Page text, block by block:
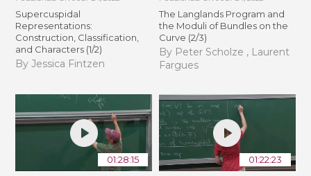
Supercuspidal
Representations:
Construction, Classification,
and Characters (1/2)
By Jessica Fintzen
The Langlands Program and
the Moduli of Bundles on the
Curve (2/3)
By Peter Scholze , Laurent
Fargues
01:28:15 01:22:23